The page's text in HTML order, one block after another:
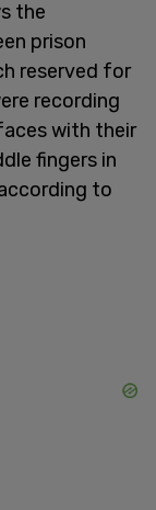
the
prison
reserved for
recording
with their
fingers in
to